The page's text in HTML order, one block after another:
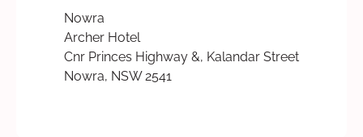
Nowra
Archer Hotel
Cnr Princes Highway &, Kalandar Street
Nowra, NSW 2541